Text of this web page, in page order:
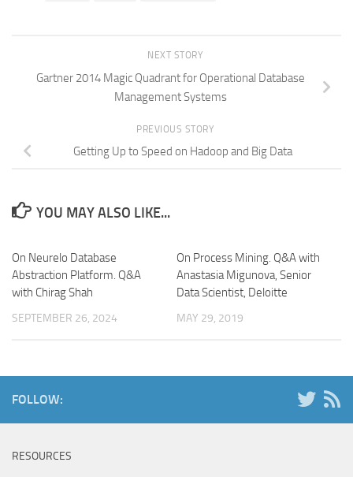
NEXT STORY
Gartner 2014 Magic Quadrant for Operational Database
Management Systems
PREVIOUS STORY
Getting Up to Speed on Hadoop and Big Data
YOU MAY ALSO LIKE...
On Neurelo Database
Abstraction Platform. Q&A
with Chirag Shah
SEPTEMBER 26, 2024
On Process Mining. Q&A with
Anastasia Migunova, Senior
Data Scientist, Deloitte
MAY 29, 2019
FOLLOW:
RESOURCES